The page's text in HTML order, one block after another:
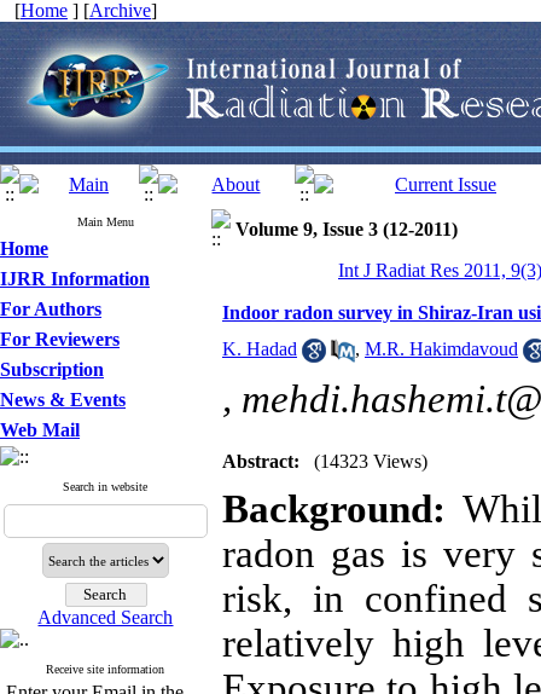
[Home ] [Archive]
Main Menu
Home
IJRR Information
For Authors
For Reviewers
Subscription
News & Events
Web Mail
Search in website
Advanced Search
Receive site information
Volume 9, Issue 3 (12-2011)
Int J Radiat Res 2011,
Indoor radon survey in Shiraz-Iran
K. Hadad
, M.R. Hakimdavoud
,
Abstract: (14323 Views)
Background:
radon gas is very
risk, in confined
relatively high